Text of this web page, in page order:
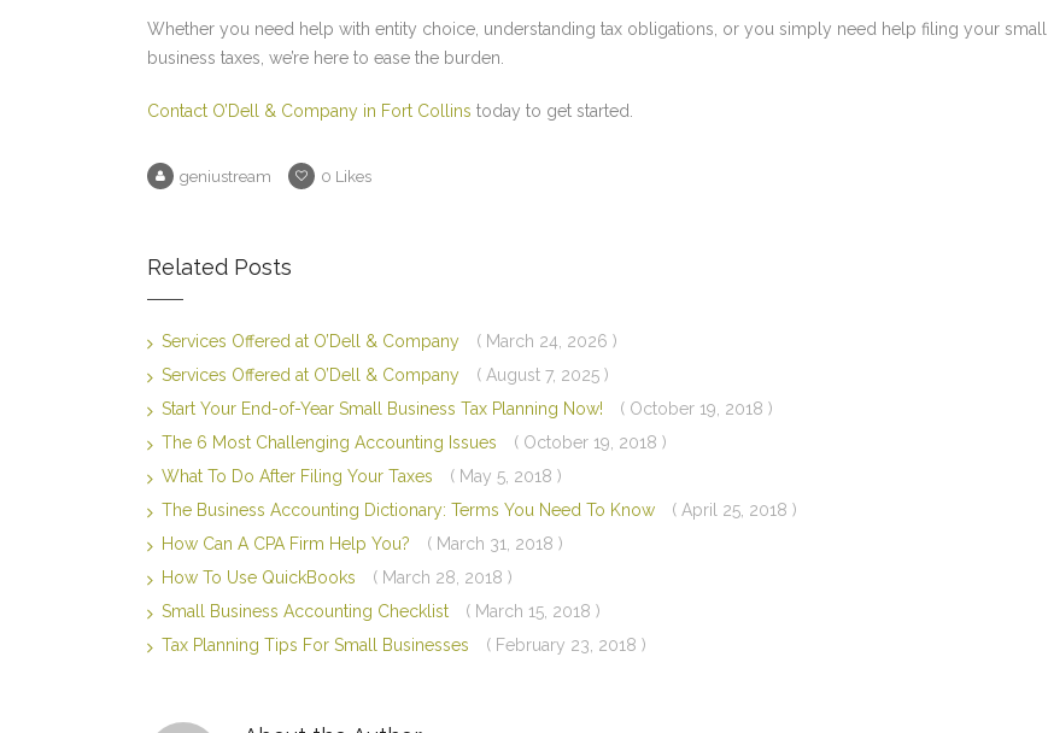
Whether you need help with entity choice, understanding tax obligations, or you simply need help filing your small
business taxes, we’re here to ease the burden.
Contact O’Dell & Company in Fort Collins today to get started.
geniustream 0 Likes
Related Posts
Services Offered at O’Dell & Company
( March 24, 2026 )
Services Offered at O’Dell & Company
( August 7, 2025 )
Start Your End-of-Year Small Business Tax Planning Now!
( October 19, 2018 )
The 6 Most Challenging Accounting Issues
( October 19, 2018 )
What To Do After Filing Your Taxes
( May 5, 2018 )
The Business Accounting Dictionary: Terms You Need To Know
( April 25, 2018 )
How Can A CPA Firm Help You?
( March 31, 2018 )
How To Use QuickBooks
( March 28, 2018 )
Small Business Accounting Checklist
( March 15, 2018 )
Tax Planning Tips For Small Businesses
( February 23, 2018 )